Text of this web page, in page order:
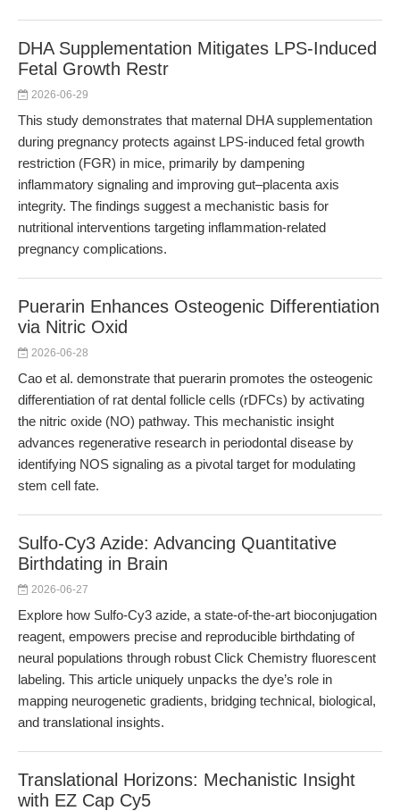
DHA Supplementation Mitigates LPS-Induced
Fetal Growth Restr
2026-06-29
This study demonstrates that maternal DHA supplementation
during pregnancy protects against LPS-induced fetal growth
restriction (FGR) in mice, primarily by dampening
inflammatory signaling and improving gut–placenta axis
integrity. The findings suggest a mechanistic basis for
nutritional interventions targeting inflammation-related
pregnancy complications.
Puerarin Enhances Osteogenic Differentiation
via Nitric Oxid
2026-06-28
Cao et al. demonstrate that puerarin promotes the osteogenic
differentiation of rat dental follicle cells (rDFCs) by activating
the nitric oxide (NO) pathway. This mechanistic insight
advances regenerative research in periodontal disease by
identifying NOS signaling as a pivotal target for modulating
stem cell fate.
Sulfo-Cy3 Azide: Advancing Quantitative
Birthdating in Brain
2026-06-27
Explore how Sulfo-Cy3 azide, a state-of-the-art bioconjugation
reagent, empowers precise and reproducible birthdating of
neural populations through robust Click Chemistry fluorescent
labeling. This article uniquely unpacks the dye’s role in
mapping neurogenetic gradients, bridging technical, biological,
and translational insights.
Translational Horizons: Mechanistic Insight
with EZ Cap Cy5